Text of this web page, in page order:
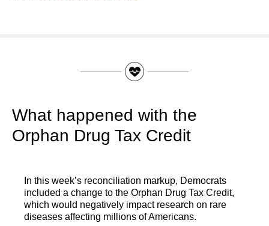
What happened with the
Orphan Drug Tax Credit
In this week’s reconciliation markup, Democrats
included a change to the Orphan Drug Tax Credit,
which would negatively impact research on rare
diseases affecting millions of Americans.